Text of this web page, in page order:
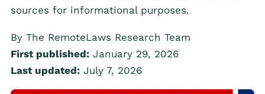
sources for informational purposes.
By The RemoteLaws Research Team
First published: January 29, 2026
Last updated: July 7, 2026